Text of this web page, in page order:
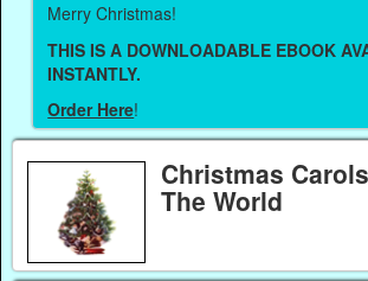
Merry Christmas!
THIS IS A DOWNLOADABLE EBOOK
INSTANTLY.
Order Here!
Christmas
The World